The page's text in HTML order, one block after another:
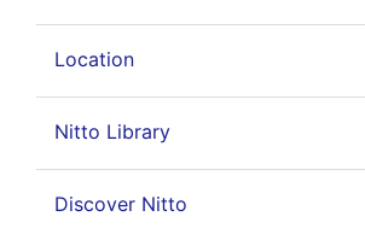
Location
Nitto Library
Discover Nitto